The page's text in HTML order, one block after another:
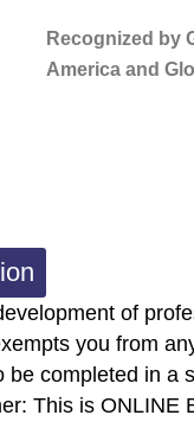
Recognized by
America and
of
you from
completed in
This is ONLINE